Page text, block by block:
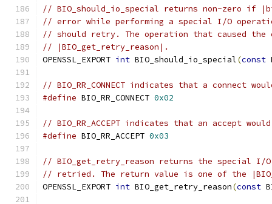
// BIO_should_io_special returns non-zero if
// error while performing a special I/O
// should retry. The operation that caused
// |BIO_get_retry_reason|.
OPENSSL_EXPORT int BIO_should_io_special(const
// BIO_RR_CONNECT indicates that a connect
#define BIO_RR_CONNECT 0x02
// BIO_RR_ACCEPT indicates that an accept
#define BIO_RR_ACCEPT 0x03
// BIO_get_retry_reason returns the special I/
// retried. The return value is one of the
OPENSSL_EXPORT int BIO_get_retry_reason(const